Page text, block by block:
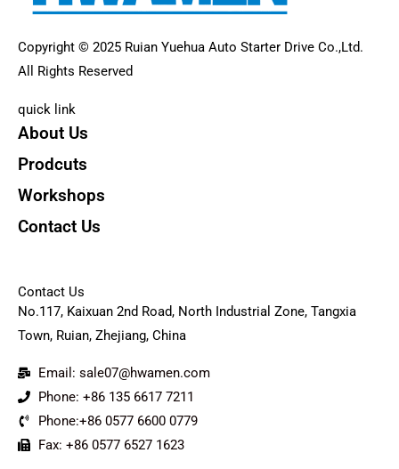
Copyright © 2025 Ruian Yuehua Auto Starter Drive Co.,Ltd.
All Rights Reserved
quick link
About Us
Prodcuts
Workshops
Contact Us
Contact Us
No.117, Kaixuan 2nd Road, North Industrial Zone, Tangxia
Town, Ruian, Zhejiang, China
Email: sale07@hwamen.com
Phone: +86 135 6617 7211
Phone:+86 0577 6600 0779
Fax: +86 0577 6527 1623